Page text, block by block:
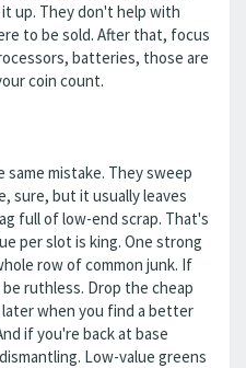
up. They don't help with
to be sold. After that, focus
batteries, those are
coin count.
mistake. They sweep
sure, but it usually leaves
full of low-end scrap. That's
per slot is king. One strong
row of common junk. If
ruthless. Drop the cheap
when you find a better
if you're back at base
Low-value greens